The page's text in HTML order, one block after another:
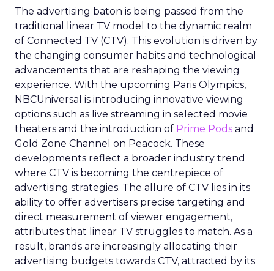
The advertising baton is being passed from the
traditional linear TV model to the dynamic realm
of Connected TV (CTV). This evolution is driven by
the changing consumer habits and technological
advancements that are reshaping the viewing
experience. With the upcoming Paris Olympics,
NBCUniversal is introducing innovative viewing
options such as live streaming in selected movie
theaters and the introduction of Prime Pods and
Gold Zone Channel on Peacock. These
developments reflect a broader industry trend
where CTV is becoming the centrepiece of
advertising strategies. The allure of CTV lies in its
ability to offer advertisers precise targeting and
direct measurement of viewer engagement,
attributes that linear TV struggles to match. As a
result, brands are increasingly allocating their
advertising budgets towards CTV, attracted by its